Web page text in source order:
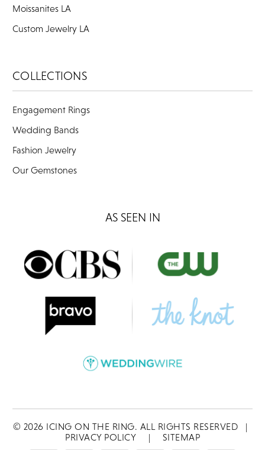
Moissanites LA
Custom Jewelry LA
COLLECTIONS
Engagement Rings
Wedding Bands
Fashion Jewelry
Our Gemstones
AS SEEN IN
© 2026 ICING ON THE RING. ALL RIGHTS RESERVED
|
PRIVACY POLICY
| SITEMAP